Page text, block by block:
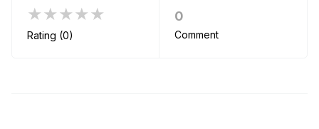
★★★★★
Rating (0)
0
Comment